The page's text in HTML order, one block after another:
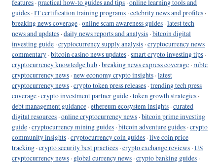
features ·practical how-to guides and tips ·online learning tools and
guides ·IT certification training programs ·celebrity news and profiles ·
breaking news coverage ·online scam awareness guides ·latest tech
news and updates ·daily news reports and analysis ·bitcoin digital
investing guide ·cryptocurrency supply analysis ·cryptocurrency news
commentary ·bitcoin casino news updates ·smart crypto investing tips ·
cryptocurrency knowledge hub ·breaking news express coverage ·ruble
cryptocurrency news ·new economy crypto insights ·latest
cryptocurrency news ·crypto token press releases ·trending tech press
coverage ·crypto investment partner guide ·token growth strategies ·
debt management guidance ·ethereum ecosystem insights ·curated
digital resources ·online cryptocurrency news ·bitcoin prime investing
guide ·cryptocurrency mining guides ·bitcoin adventure guides ·crypto
community insights ·cryptocurrency coin guides ·live coin price
tracking ·crypto security best practices ·crypto exchange reviews ·US
cryptocurrency news · global currency news ·crypto banking guides ·